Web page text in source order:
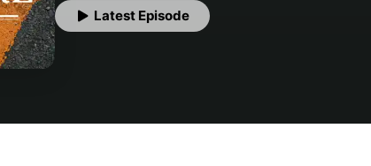
excitement—welcoming you into their community and
Latest Episode